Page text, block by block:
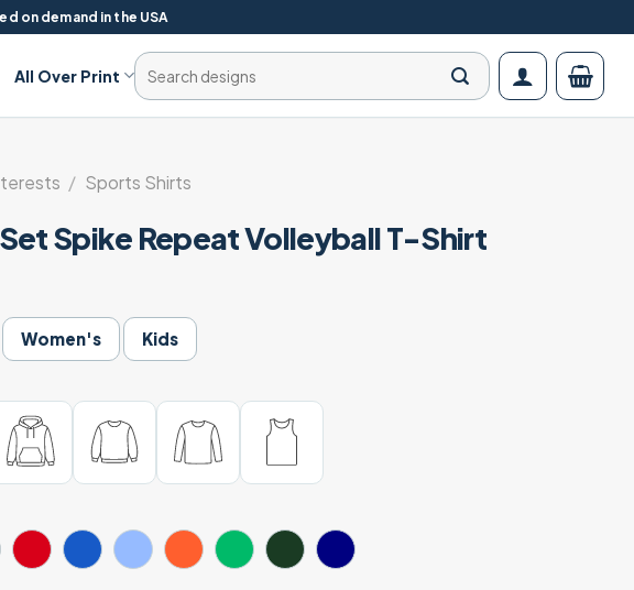
on demand in the USA
All Over Print
Search
for:
/ Sports Shirts
Spike Repeat Volleyball T-Shirt
Women's Kids